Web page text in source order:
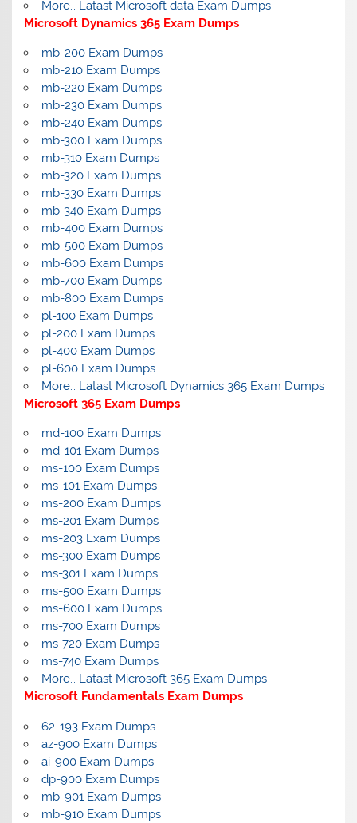
More… Latast Microsoft data Exam Dumps
Microsoft Dynamics 365 Exam Dumps
mb-200 Exam Dumps
mb-210 Exam Dumps
mb-220 Exam Dumps
mb-230 Exam Dumps
mb-240 Exam Dumps
mb-300 Exam Dumps
mb-310 Exam Dumps
mb-320 Exam Dumps
mb-330 Exam Dumps
mb-340 Exam Dumps
mb-400 Exam Dumps
mb-500 Exam Dumps
mb-600 Exam Dumps
mb-700 Exam Dumps
mb-800 Exam Dumps
pl-100 Exam Dumps
pl-200 Exam Dumps
pl-400 Exam Dumps
pl-600 Exam Dumps
More… Latast Microsoft Dynamics 365 Exam Dumps
Microsoft 365 Exam Dumps
md-100 Exam Dumps
md-101 Exam Dumps
ms-100 Exam Dumps
ms-101 Exam Dumps
ms-200 Exam Dumps
ms-201 Exam Dumps
ms-203 Exam Dumps
ms-300 Exam Dumps
ms-301 Exam Dumps
ms-500 Exam Dumps
ms-600 Exam Dumps
ms-700 Exam Dumps
ms-720 Exam Dumps
ms-740 Exam Dumps
More… Latast Microsoft 365 Exam Dumps
Microsoft Fundamentals Exam Dumps
62-193 Exam Dumps
az-900 Exam Dumps
ai-900 Exam Dumps
dp-900 Exam Dumps
mb-901 Exam Dumps
mb-910 Exam Dumps